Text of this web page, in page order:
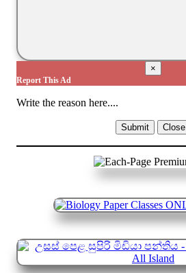
×
Report This Ad
Write the reason here....
Submit Close